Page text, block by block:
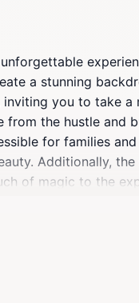
a stunning
you to take
from the hustle and
for families
Additionally,
of magic to the